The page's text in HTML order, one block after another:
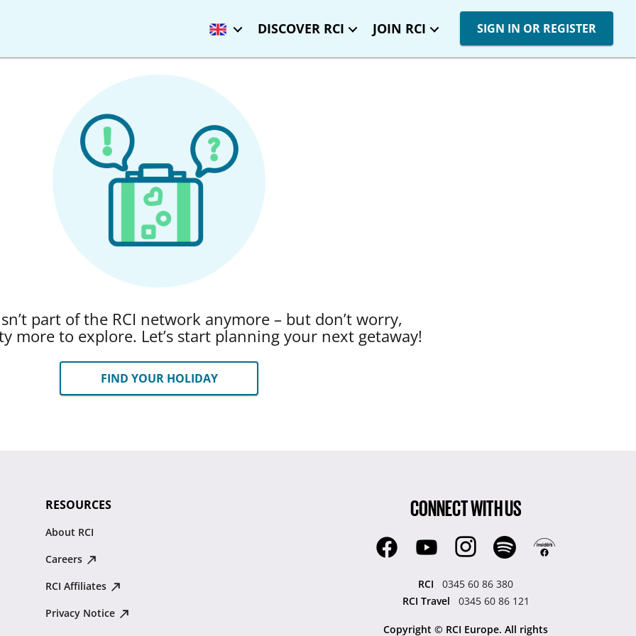
DISCOVER RCI JOIN RCI SIGN IN OR REGISTER
part of the RCI network anymore – but don’t worry,
more to explore. Let’s start planning your next getaway!
FIND YOUR HOLIDAY
RESOURCES
About RCI
Careers
RCI Affiliates
Privacy Notice
CONNECT WITH US
RCI
0345 60 86 380
RCI Travel
0345 60 86 121
Copyright © RCI Europe. All rights